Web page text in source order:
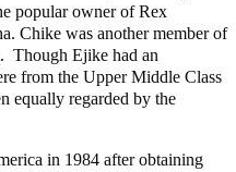
popular owner of Rex
Chike was another member of
Though Ejike had an
from the Upper Middle Class
equally regarded by the
in 1984 after obtaining